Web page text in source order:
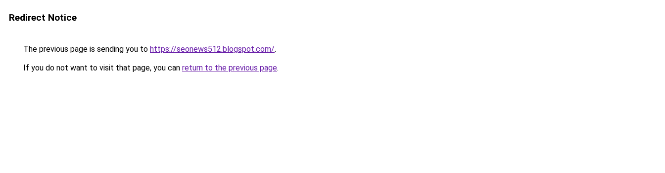
Redirect Notice
The previous page is sending you to https://seonews512.blogspot.com/.
If you do not want to visit that page, you can return to the previous page.